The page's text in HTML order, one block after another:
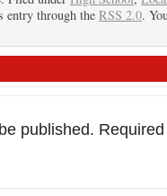
entry through the RSS 2.0.
published. Required